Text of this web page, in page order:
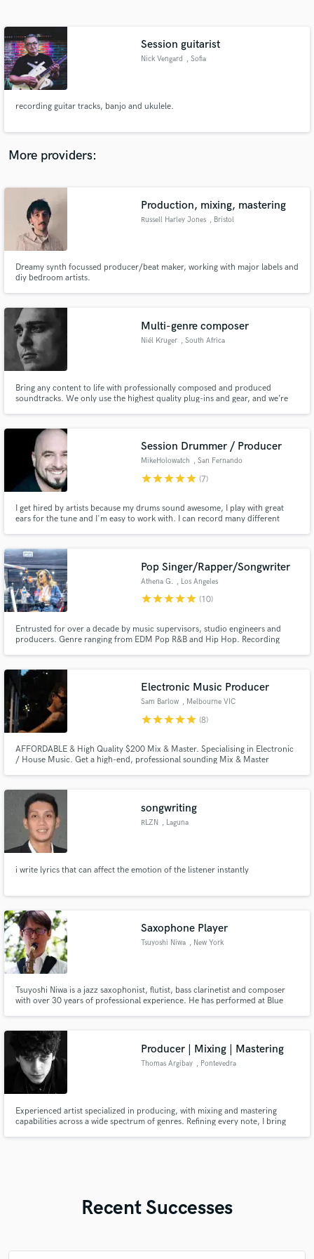
Session guitarist
Nick Vengard , Sofia
recording guitar tracks, banjo and ukulele.
More providers:
Production, mixing, mastering
Russell Harley Jones , Bristol
Dreamy synth focussed producer/beat maker, working with major labels and
diy bedroom artists.
Multi-genre composer
Niél Kruger , South Africa
Bring any content to life with professionally composed and produced
soundtracks. We only use the highest quality plug-ins and gear, and we’re
accompany and compliment any scene.
Session Drummer / Producer
MikeHolowatch , San Fernando
starstarstarstarstar (7)
I get hired by artists because my drums sound awesome, I play with great
ears for the tune and I'm easy to work with. I can record many different
Pop Singer/Rapper/Songwriter
Athena G. , Los Angeles
starstarstarstarstar (10)
Entrusted for over a decade by music supervisors, studio engineers and
producers. Genre ranging from EDM Pop R&B and Hip Hop. Recording
Electronic Music Producer
Sam Barlow , Melbourne VIC
starstarstarstarstar (8)
AFFORDABLE & High Quality $200 Mix & Master. Specialising in Electronic
/ House Music. Get a high-end, professional sounding Mix & Master
songwriting
RLZN , Laguna
i write lyrics that can affect the emotion of the listener instantly
Saxophone Player
Tsuyoshi Niwa , New York
Tsuyoshi Niwa is a jazz saxophonist, flutist, bass clarinetist and composer
with over 30 years of professional experience. He has performed at Blue
repertoire along with his originals released in 4 albums.
Producer | Mixing | Mastering
Thomas Argibay , Pontevedra
Experienced artist specialized in producing, with mixing and mastering
capabilities across a wide spectrum of genres. Refining every note, I bring
Recent Successes
Contact pros directly with your project details
and receive handcrafted proposals and budgets
Make Amazing Music
secure platform. Payment is only released when
work is complete.